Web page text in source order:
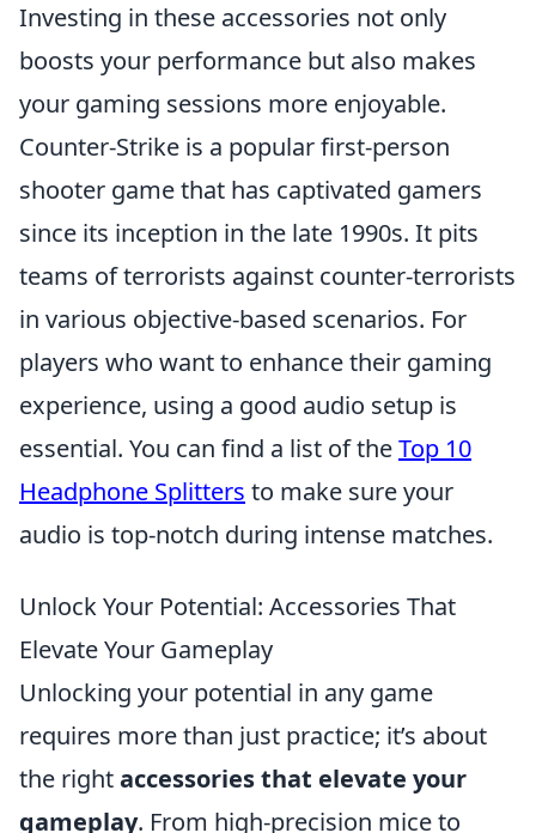
Investing in these accessories not only
boosts your performance but also makes
your gaming sessions more enjoyable.
Counter-Strike is a popular first-person
shooter game that has captivated gamers
since its inception in the late 1990s. It pits
teams of terrorists against counter-terrorists
in various objective-based scenarios. For
players who want to enhance their gaming
experience, using a good audio setup is
essential. You can find a list of theTop 10
Headphone Splitters to make sure your
audio is top-notch during intense matches.
Unlock Your Potential: Accessories That
Elevate Your Gameplay
Unlocking your potential in any game
requires more than just practice; it’s about
the rightaccessories that elevate your
gameplay. From high-precision mice to